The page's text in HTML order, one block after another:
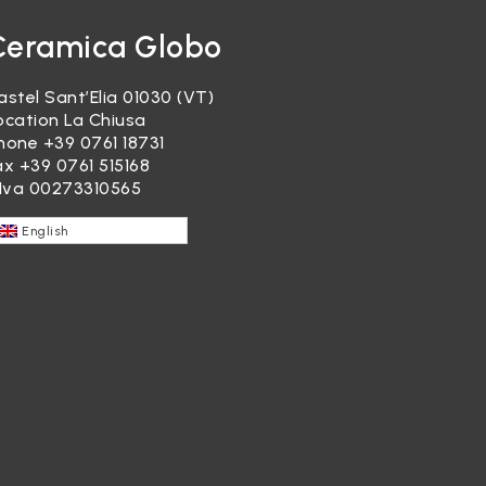
Globo
Sant’Elia 01030 (VT)
La Chiusa
+39 0761 18731
+39 0761 515168
00273310565
English